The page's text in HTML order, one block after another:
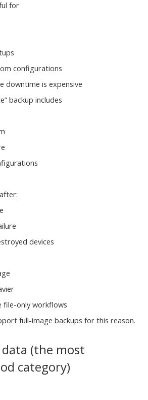
for
configurations
downtime is expensive
backup includes
devices
file-only workflows
full-image backups for this reason.
(the most
category)